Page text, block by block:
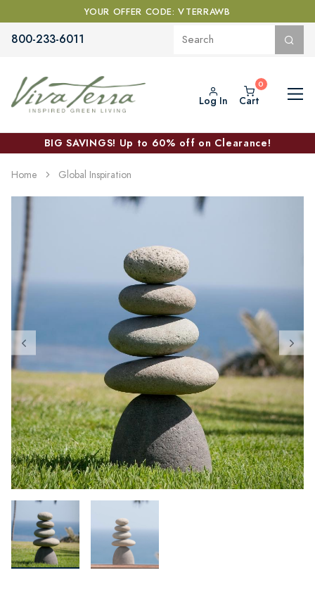
YOUR OFFER CODE: VTERRAWB
800-233-6011
Log In Cart
BIG SAVINGS! Up to 60% off on Clearance!
Home Global Inspiration